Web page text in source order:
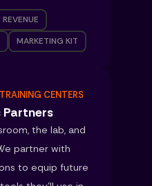
MARKETING KIT
CENTERS
the lab, and
partner with
to equip future